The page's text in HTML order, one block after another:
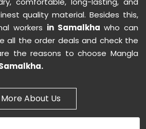
quality material. Besides this,
workers in Samalkha who can
all the order deals and check the
the reasons to choose Mangla
More About Us